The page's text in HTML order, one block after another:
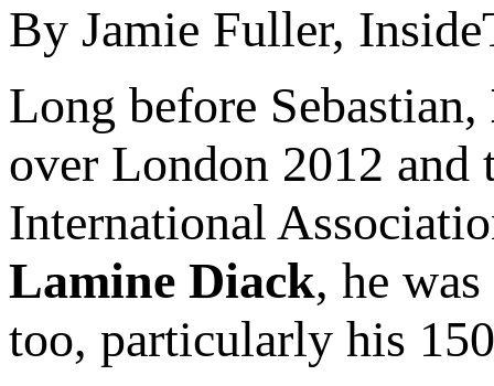
By Jamie Fuller,
Long before Sebastian,
over London 2012 and
International
Lamine Diack, he
too, particularly his